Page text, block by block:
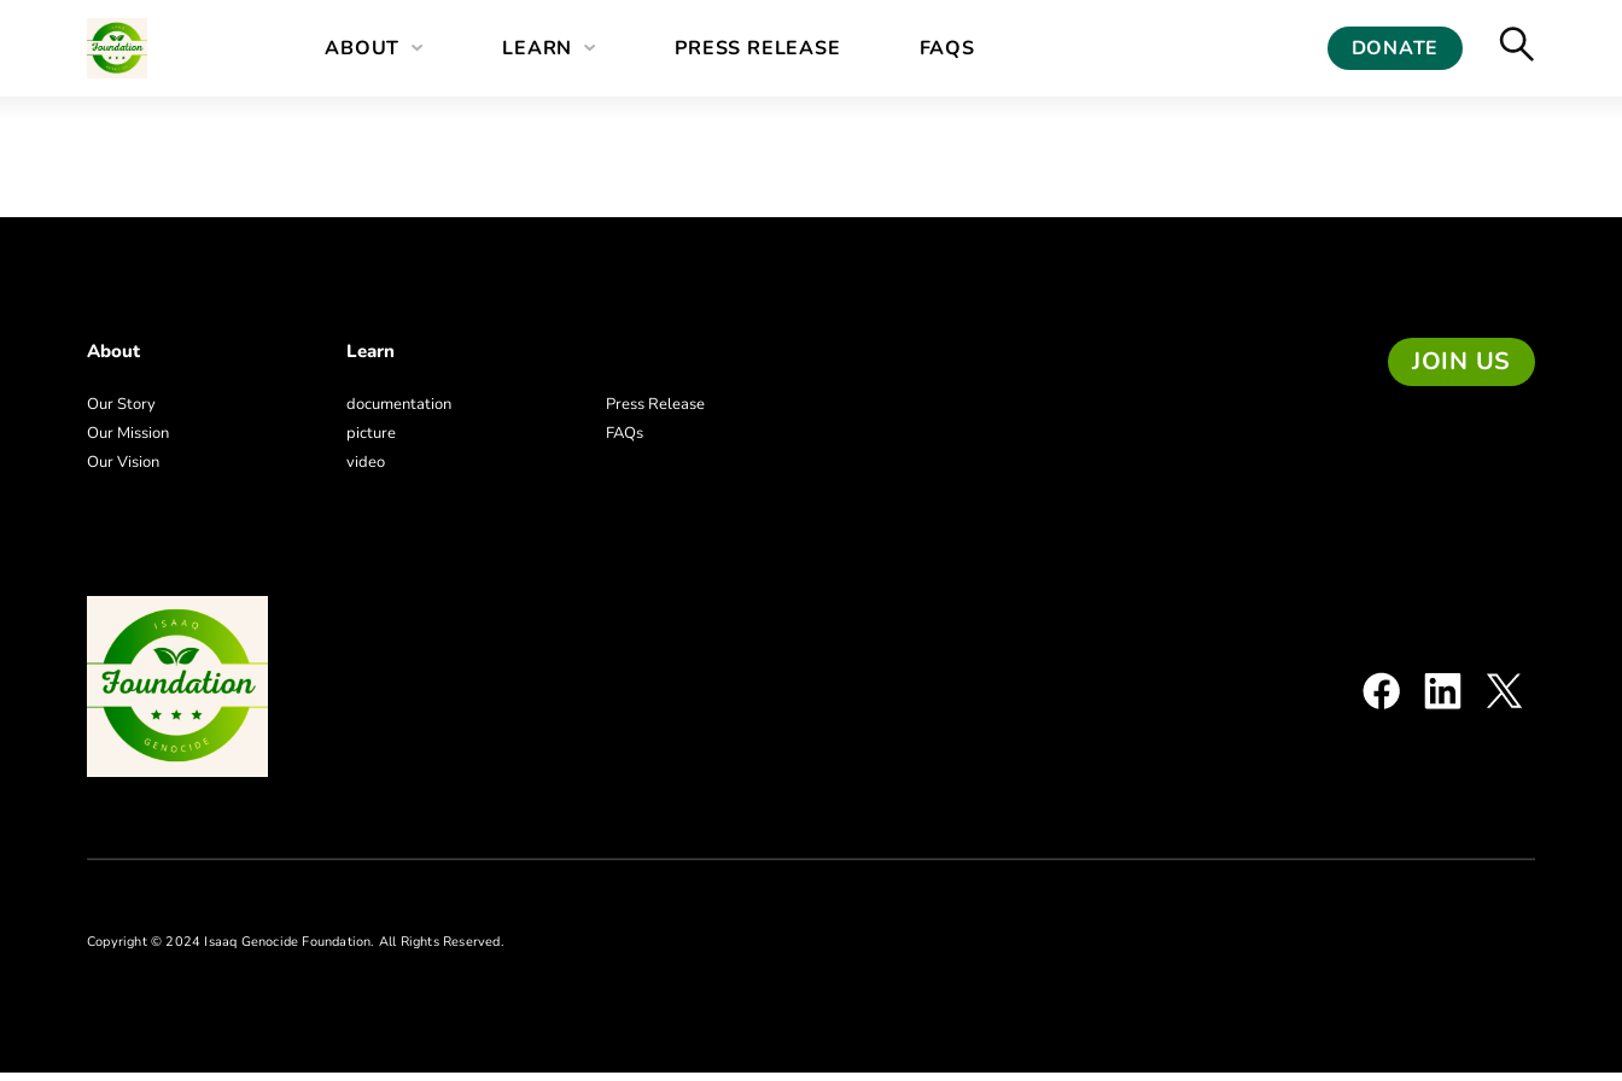
ABOUT LEARN PRESS RELEASE FAQS DONATE
About
Our Story
Our Mission
Our Vision
Learn
documentation
picture
video
Press Release
FAQs
JOIN US
Copyright © 2024 Isaaq Genocide Foundation. All Rights Reserved.